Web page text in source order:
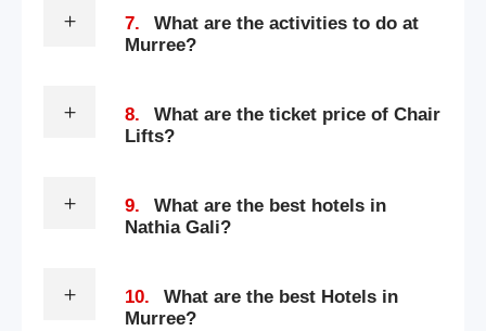
7.
What are the activities to do at
Murree?
8.
What are the ticket price of Chair
Lifts?
9.
What are the best hotels in
Nathia Gali?
10.
What are the best Hotels in
Murree?